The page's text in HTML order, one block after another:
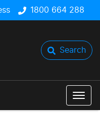
1800 664 288
Search